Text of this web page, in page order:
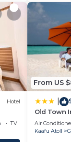
Hotel
TV
From US
Old Town
Air
Kaafu Atoll